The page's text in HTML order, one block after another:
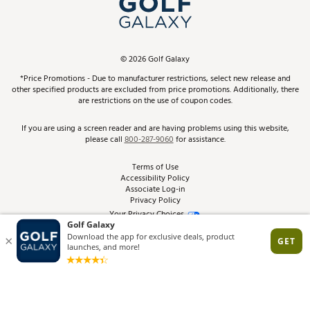
Schedule Services
Virtual Club Advisor
Golf Club Trade-In
Find A Store
Pay With Affirm
Pay with Afterpay
ScoreCard & ScoreCard+ Benefits
Track Your Order
Return Policy
Best Price Guarantee
From the Tips: Articles and Advice
Product Availability and Price
©2026Golf Galaxy
*Price Promotions - Due to manufacturer restrictions, select new release and
other specified products are excluded from price promotions. Additionally, there
are restrictions on the use of coupon codes.
If you are using a screen reader and are having problems using this website,
please call800-287-9060for assistance.
Terms of Use
Accessibility Policy
Associate Log-in
Privacy Policy
Your Privacy Choices
Site Feedback